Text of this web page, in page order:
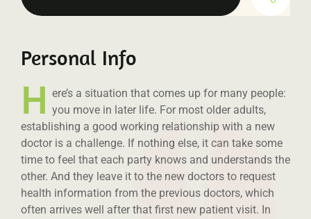
Personal Info
H
ere’s a situation that comes up for many people:
you move in later life. For most older adults,
establishing a good working relationship with a new
doctor is a challenge. If nothing else, it can take some
time to feel that each party knows and understands the
other. And they leave it to the new doctors to request
health information from the previous doctors, which
often arrives well after that first new patient visit. In